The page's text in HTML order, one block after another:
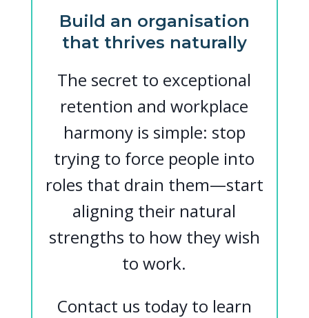
Build an organisation
that thrives naturally
The secret to exceptional
retention and workplace
harmony is simple: stop
trying to force people into
roles that drain them—start
aligning their natural
strengths to how they wish
to work.
Contact us today to learn